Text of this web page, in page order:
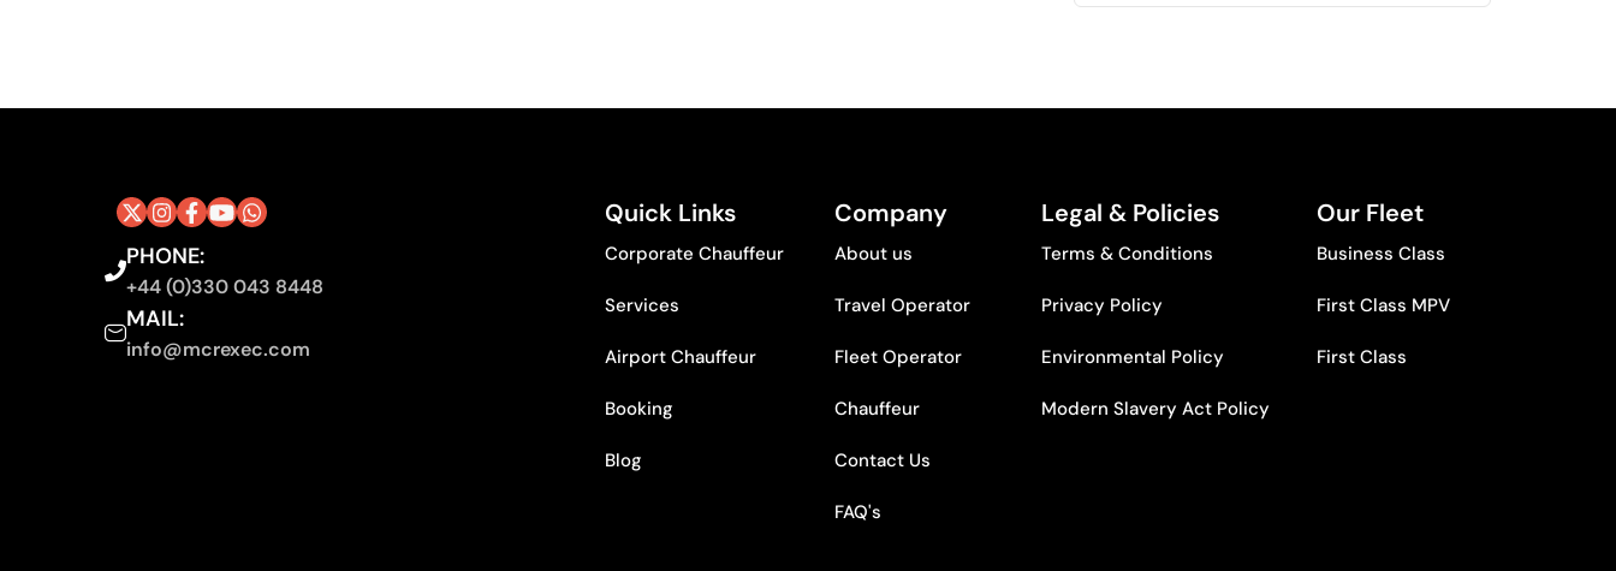
PHONE:
+44 (0)330 043 8448
MAIL:
info@mcrexec.com
Quick Links
Corporate Chauffeur
Services
Airport Chauffeur
Booking
Blog
Company
About us
Travel Operator
Fleet Operator
Chauffeur
Contact Us
FAQ's
Legal & Policies
Terms & Conditions
Privacy Policy
Environmental Policy
Modern Slavery Act Policy
Our Fleet
Business Class
First Class MPV
First Class